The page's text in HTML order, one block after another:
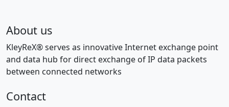
About us
KleyReX® serves as innovative Internet exchange point
and data hub for direct exchange of IP data packets
between connected networks
Contact